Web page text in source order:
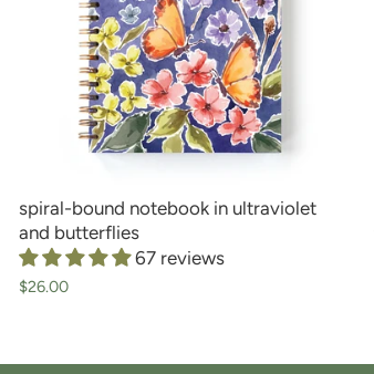
spiral-bound notebook in ultraviolet
and butterflies
67 reviews
$26.00